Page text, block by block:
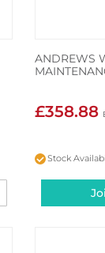
ANDREWS
£358.88
Stock